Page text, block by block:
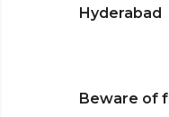
Hyderabad
Beware of